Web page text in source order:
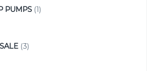
PUMPS (1)
(3)